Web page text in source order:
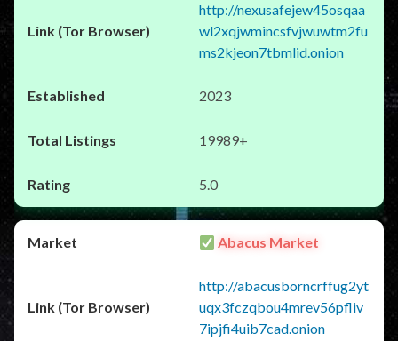
http://nexusafejew45osqaa
wl2xqjwmincsfvjwuwtm2fu
ms2kjeon7tbmlid.onion
2023
19989+
5.0
Abacus Market
http://abacusborncrffug2yt
uqx3fczqbou4mrev56pfliv
7ipjfi4uib7cad.onion